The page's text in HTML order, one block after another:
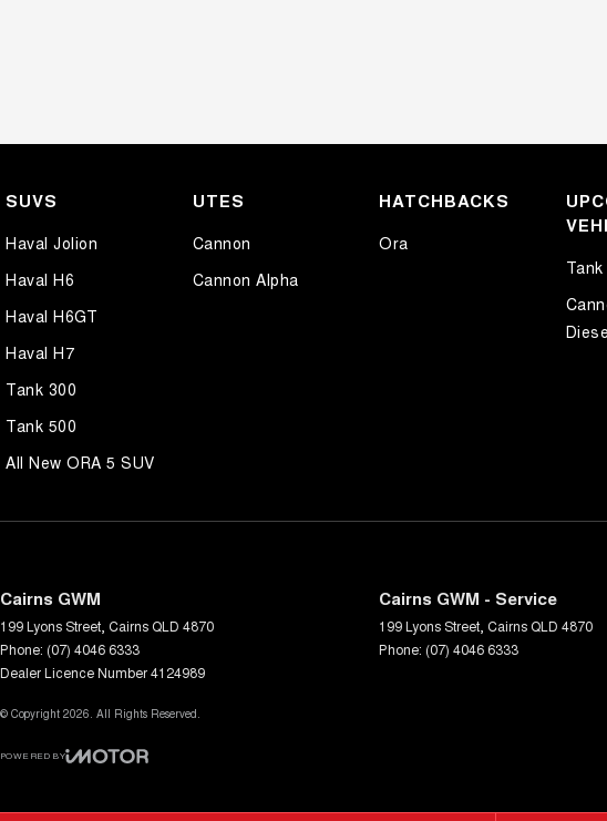
SUVS
Haval Jolion
Haval H6
Haval H6GT
Haval H7
Tank 300
Tank 500
All New ORA 5 SUV
UTES
Cannon
Cannon Alpha
HATCHBACKS
Ora
Cairns GWM
199 Lyons Street Cairns QLD 4870
Phone: (07) 4046 6333
Dealer Licence Number 4124989
Cairns GWM - Service
199 Lyons Street Cairns QLD 4870
Phone: (07) 4046 6333
© Copyright 2026. All Rights Reserved.
POWERED BY